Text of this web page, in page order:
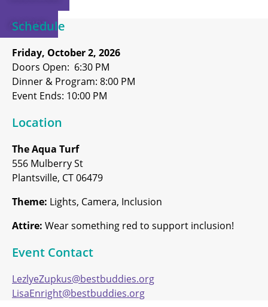
AUCTION
Schedule
Friday, October 2, 2026
Doors Open: 6:30 PM
Dinner & Program: 8:00 PM
Event Ends: 10:00 PM
Location
The Aqua Turf
556 Mulberry St
Plantsville, CT 06479
Theme: Lights, Camera, Inclusion
Attire: Wear something red to support inclusion!
Event Contact
LezlyeZupkus@bestbuddies.org
LisaEnright@bestbuddies.org